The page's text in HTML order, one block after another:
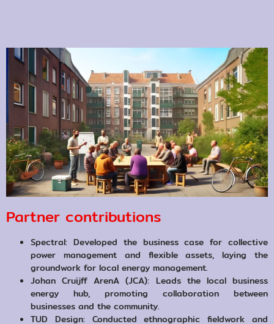
Partner contributions
Spectral: Developed the business case for collective
power management and flexible assets, laying the
groundwork for local energy management.
Johan Cruijff ArenA (JCA): Leads the local business
energy hub, promoting collaboration between
businesses and the community.
TUD Design: Conducted ethnographic fieldwork and